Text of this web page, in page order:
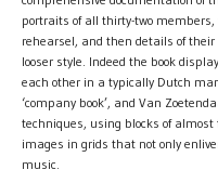
portraits of all thirty-two
rehearsel, and then details of
looser style. Indeed the book
each other in a typically Dutch
‘company book’, and Van
techniques, using blocks of
images in grids that not only
music.